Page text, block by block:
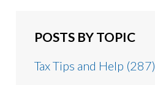
POSTS BY TOPIC
Tax Tips and Help (287)